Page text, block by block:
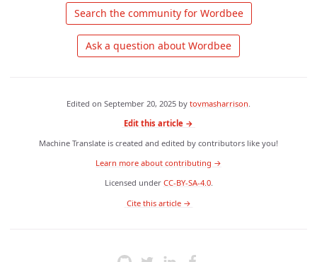
Search the community for Wordbee
Edited on September 20, 2025 by tovmasharrison
Edit this article →
Machine Translate is created and edited by contributors like you!
Learn more about contributing →
Licensed under CC-BY-SA-4.0.
Cite this article →